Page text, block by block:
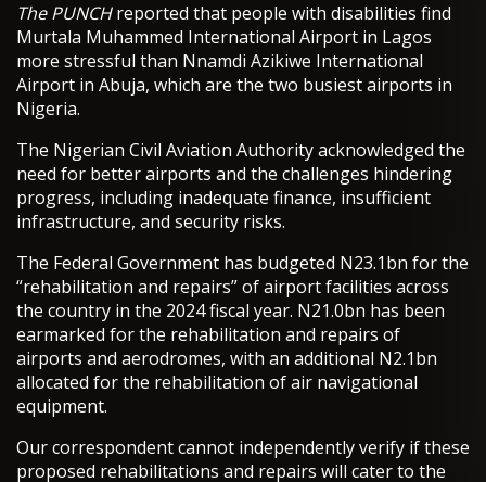
The PUNCHreported that people with disabilities find
Murtala Muhammed International Airport in Lagos
more stressful than Nnamdi Azikiwe International
Airport in Abuja, which are the two busiest airports in
Nigeria.
The Nigerian Civil Aviation Authority acknowledged the
need for better airports and the challenges hindering
progress, including inadequate finance, insufficient
infrastructure, and security risks.
The Federal Government has budgeted N23.1bn for the
“rehabilitation and repairs” of airport facilities across
the country in the 2024 fiscal year. N21.0bn has been
earmarked for the rehabilitation and repairs of
airports and aerodromes, with an additional N2.1bn
allocated for the rehabilitation of air navigational
equipment.
Our correspondent cannot independently verify if these
proposed rehabilitations and repairs will cater to the